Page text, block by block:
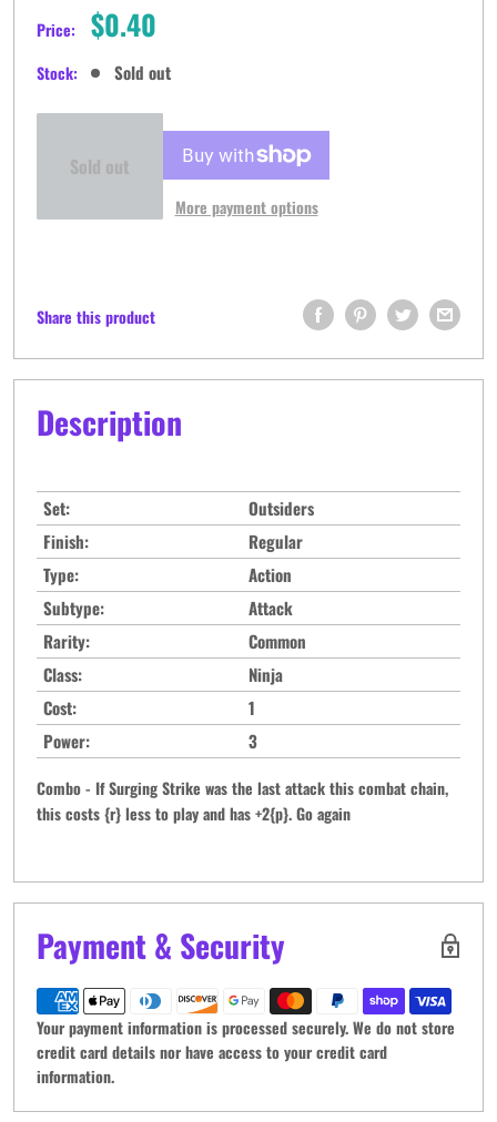
Price: Sale
price
$0.40
Stock: Sold out
Sold out
More payment options
Share this product
Description
Set:
Outsiders
Finish:
Regular
Type:
Action
Subtype:
Attack
Rarity:
Common
Class:
Ninja
Cost:
1
Power:
3
Combo - If Surging Strike was the last attack this combat chain,
this costs {r} less to play and has +2{p}. Go again
Payment & Security
Your payment information is processed securely. We do not store
credit card details nor have access to your credit card
information.